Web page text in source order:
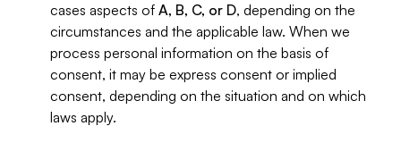
cases aspects of A, B, C, or D, depending on the
circumstances and the applicable law. When we
process personal information on the basis of
consent, it may be express consent or implied
consent, depending on the situation and on which
laws apply.